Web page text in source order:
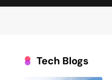
Tech Blogs